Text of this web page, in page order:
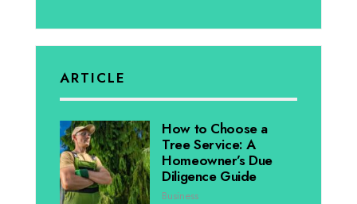
ARTICLE
How to Choose a
Tree Service: A
Homeowner’s Due
Diligence Guide
Business